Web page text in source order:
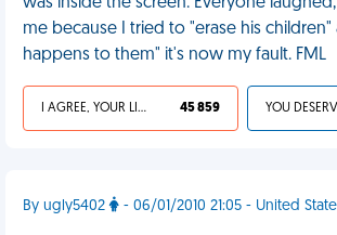
me because I tried to "erase his
happens to them" it's now my fault. FML
I AGREE, YOUR LIFE SUCKS 45 859
By ugly5402 - 06/01/2010 21:05 - United